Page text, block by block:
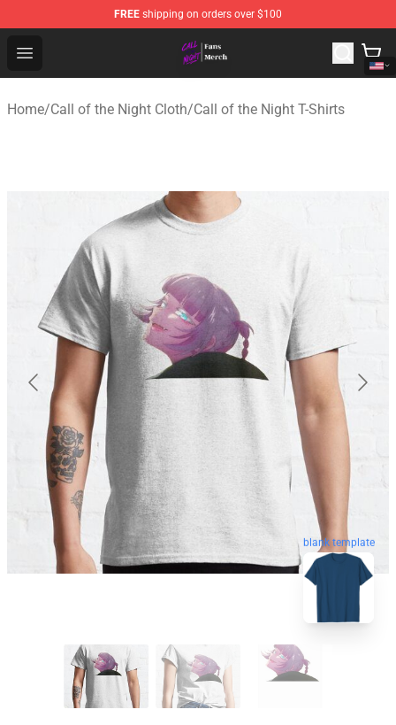
FREE shipping on orders over $100
Open menu
Call of the Night Store - Official Call of the Night
Home/Call of the Night Cloth/Call of the Night T-Shirts
blank template